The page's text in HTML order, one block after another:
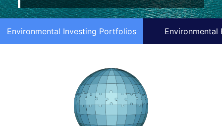
Environmental Investing Portfolios Environmental